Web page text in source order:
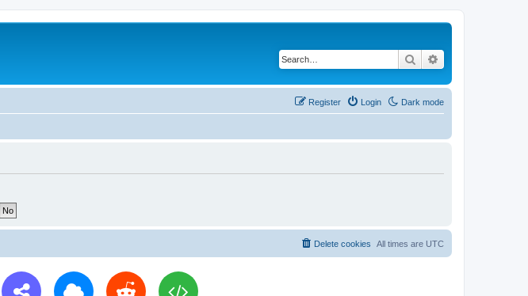
Search
Dark mode
Login
Register
All times are UTC
Delete cookies